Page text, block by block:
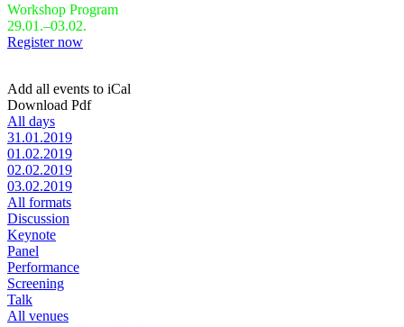
Workshop Program
29.01.–03.02.
Register now
Add all events to iCal
Download Pdf
All days
31.01.2019
01.02.2019
02.02.2019
03.02.2019
All formats
Discussion
Keynote
Panel
Performance
Screening
Talk
All venues